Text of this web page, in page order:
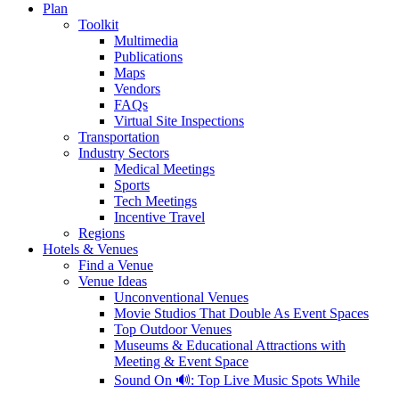
Plan
Toolkit
Multimedia
Publications
Maps
Vendors
FAQs
Virtual Site Inspections
Transportation
Industry Sectors
Medical Meetings
Sports
Tech Meetings
Incentive Travel
Regions
Hotels & Venues
Find a Venue
Venue Ideas
Unconventional Venues
Movie Studios That Double As Event Spaces
Top Outdoor Venues
Museums & Educational Attractions with
Meeting & Event Space
Sound On 🔊: Top Live Music Spots While